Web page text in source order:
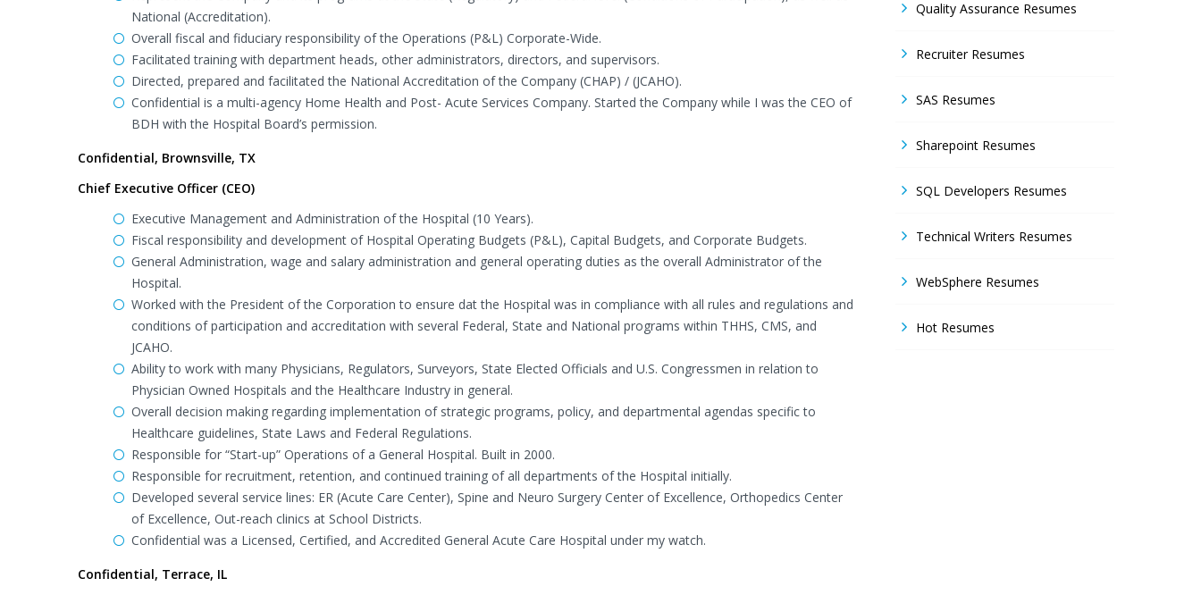
National (Accreditation).
Overall fiscal and fiduciary responsibility of the Operations (P&L) Corporate-Wide.
Facilitated training with department heads, other administrators, directors, and supervisors.
Directed, prepared and facilitated the National Accreditation of the Company (CHAP) / (JCAHO).
Confidential is a multi-agency Home Health and Post- Acute Services Company. Started the Company while I was the CEO of
BDH with the Hospital Board’s permission.
Confidential, Brownsville, TX
Chief Executive Officer (CEO)
Executive Management and Administration of the Hospital (10 Years).
Fiscal responsibility and development of Hospital Operating Budgets (P&L), Capital Budgets, and Corporate Budgets.
General Administration, wage and salary administration and general operating duties as the overall Administrator of the
Hospital.
Worked with the President of the Corporation to ensure dat the Hospital was in compliance with all rules and regulations and
conditions of participation and accreditation with several Federal, State and National programs within THHS, CMS, and
JCAHO.
Ability to work with many Physicians, Regulators, Surveyors, State Elected Officials and U.S. Congressmen in relation to
Physician Owned Hospitals and the Healthcare Industry in general.
Overall decision making regarding implementation of strategic programs, policy, and departmental agendas specific to
Healthcare guidelines, State Laws and Federal Regulations.
Responsible for “Start-up” Operations of a General Hospital. Built in 2000.
Responsible for recruitment, retention, and continued training of all departments of the Hospital initially.
Developed several service lines: ER (Acute Care Center), Spine and Neuro Surgery Center of Excellence, Orthopedics Center
of Excellence, Out-reach clinics at School Districts.
Confidential was a Licensed, Certified, and Accredited General Acute Care Hospital under my watch.
Confidential, Terrace, IL
Quality Assurance Resumes
Recruiter Resumes
SAS Resumes
Sharepoint Resumes
SQL Developers Resumes
Technical Writers Resumes
WebSphere Resumes
Hot Resumes